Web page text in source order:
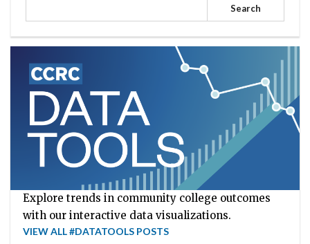
Search
Explore trends in community college outcomes
with our interactive data visualizations.
VIEW ALL #DATATOOLS POSTS